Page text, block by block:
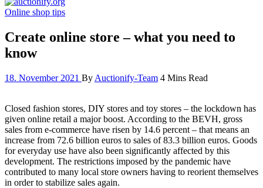
Online shop tips
Create online store – what you need to
know
18. November 2021 By Auctionify-Team 4 Mins Read
Closed fashion stores, DIY stores and toy stores – the lockdown has
given online retail a major boost. According to the BEVH, gross
sales from e-commerce have risen by 14.6 percent – that means an
increase from 72.6 billion euros to sales of 83.3 billion euros. Goods
for everyday use have also been significantly affected by this
development. The restrictions imposed by the pandemic have
contributed to many local store owners having to reorient themselves
in order to stabilize sales again.